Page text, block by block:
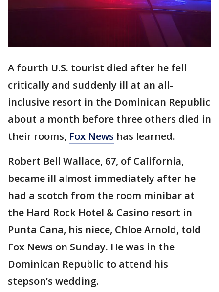
A fourth U.S. tourist died after he fell
critically and suddenly ill at an all-
inclusive resort in the Dominican Republic
about a month before three others died in
their rooms, Fox News has learned.
Robert Bell Wallace, 67, of California,
became ill almost immediately after he
had a scotch from the room minibar at
the Hard Rock Hotel & Casino resort in
Punta Cana, his niece, Chloe Arnold, told
Fox News on Sunday. He was in the
Dominican Republic to attend his
stepson’s wedding.